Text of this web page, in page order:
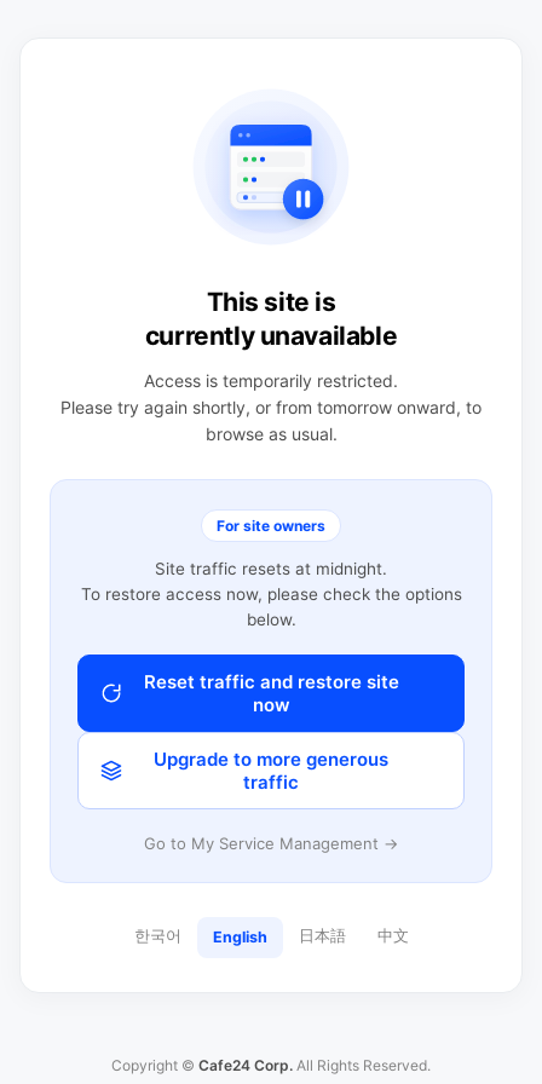
This site is
currently unavailable
Access is temporarily restricted.
Please try again shortly, or from tomorrow onward, to
browse as usual.
For site owners
Site traffic resets at midnight.
To restore access now, please check the options
below.
Reset traffic and restore site
now
Upgrade to more generous
traffic
Go to My Service Management →
한국어 English 日本語 中文
Copyright © Cafe24 Corp. All Rights Reserved.